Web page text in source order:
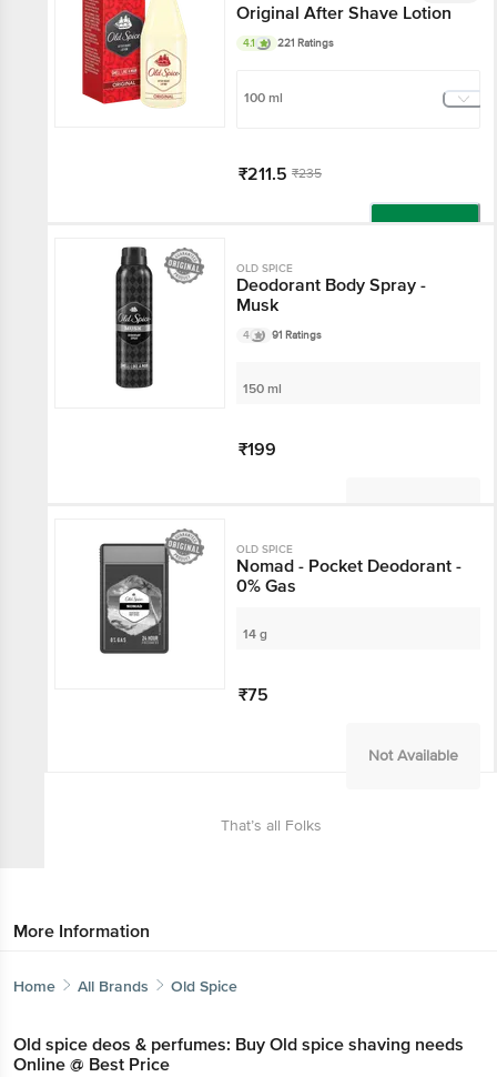
Original After Shave Lotion
4.1 221 Ratings
100 ml
₹211.5 ₹235
Add
OLD SPICE
Deodorant Body Spray -
Musk
4 91 Ratings
150 ml
₹199
OLD SPICE
Nomad - Pocket Deodorant -
0% Gas
14 g
₹75
Not Available
That’s all Folks
More Information
Home All Brands Old Spice
Old spice deos & perfumes: Buy Old spice shaving needs
Online @ Best Price